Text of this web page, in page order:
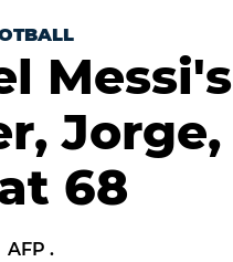
Messi's
Jorge,
68
AFP .